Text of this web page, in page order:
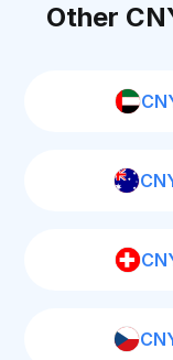
Other